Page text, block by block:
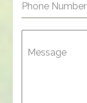
Phone Number
Message